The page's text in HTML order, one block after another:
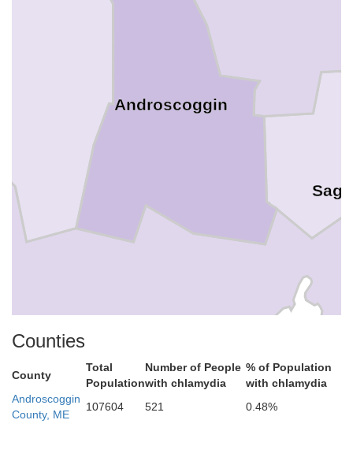
Androscoggin
Counties
County
Total
Population
Number of People
with chlamydia
% of Population
with chlamydia
Androscoggin
County, ME
107604 521 0.48%